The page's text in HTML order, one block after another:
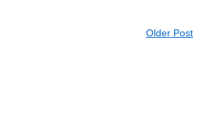
Older Post